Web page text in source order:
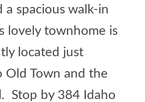
a spacious walk-in
lovely townhome is
located just
Old Town and the
Stop by 384 Idaho